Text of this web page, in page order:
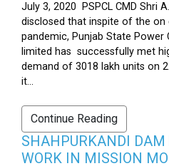
July 3, 2020 PSPCL CMD Shri
disclosed that inspite of the on
pandemic, Punjab State Power
limited has successfully met
demand of 3018 lakh units on
it...
Continue Reading
SHAHPURKANDI DAM
WORK IN MISSION